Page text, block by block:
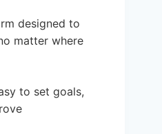
designed to
matter where
to set goals,